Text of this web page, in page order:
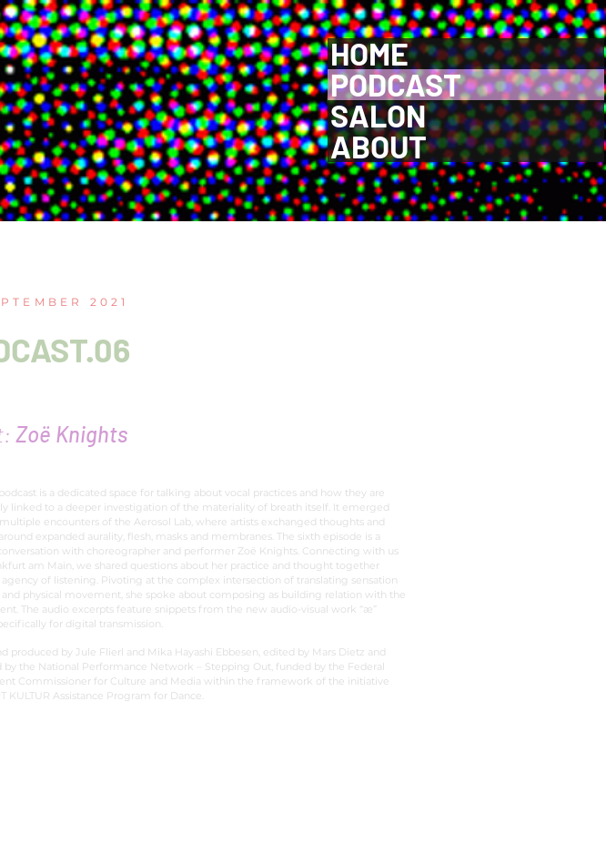
HOME
PODCAST
SALON
ABOUT
2021
Zoë Knights
is a dedicated space for talking about vocal practices and how they are
linked to a deeper investigation of the materiality of breath itself. It emerged
encounters of the Aerosol Lab, where artists exchanged thoughts and
expanded aurality, flesh, masks and membranes. The sixth episode is a
with choreographer and performer Zoë Knights. Connecting with us
am Main, we shared questions about her practice and thought together
of listening. Pivoting at the complex intersection of translating sensation
and physical movement, she spoke about composing as building relation with the
The audio excerpts feature snippets from the new audio-visual work “æ”
for digital transmission.
produced by Jule Flierl and Mika Hayashi Ebbesen, edited by Mars Dietz and
by the National Performance Network – Stepping Out, funded by the Federal
Commissioner for Culture and Media within the framework of the initiative
KULTUR Assistance Program for Dance.